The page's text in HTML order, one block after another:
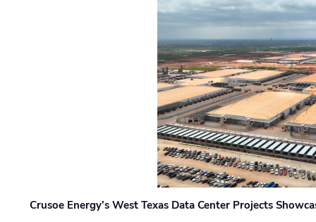
Crusoe Energy’s West Texas Data Center Projects